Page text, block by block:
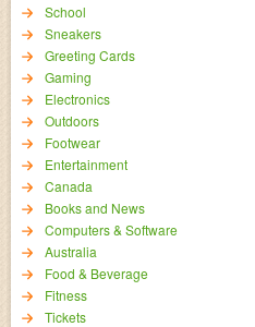
School
Sneakers
Greeting Cards
Gaming
Electronics
Outdoors
Footwear
Entertainment
Canada
Books and News
Computers & Software
Australia
Food & Beverage
Fitness
Tickets